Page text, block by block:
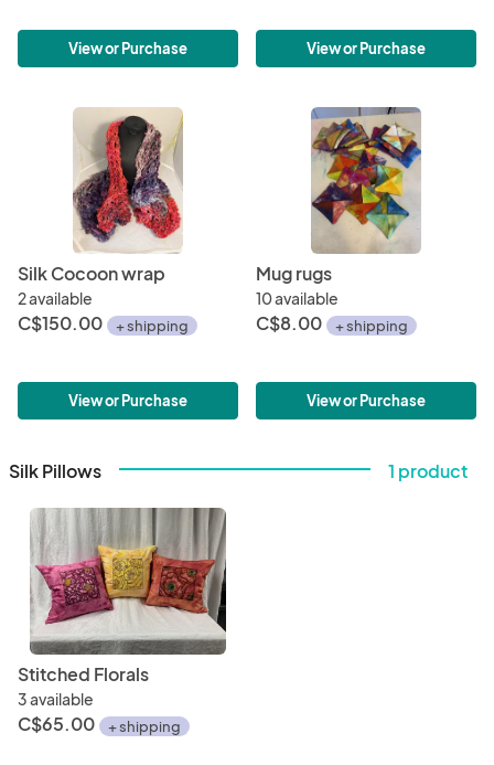
View or Purchase View or Purchase
Silk Cocoon wrap
2 available
C$150.00 + shipping
View or Purchase
Mug rugs
10 available
C$8.00 + shipping
View or Purchase
Silk Pillows 1 product
Stitched Florals
3 available
C$65.00 + shipping